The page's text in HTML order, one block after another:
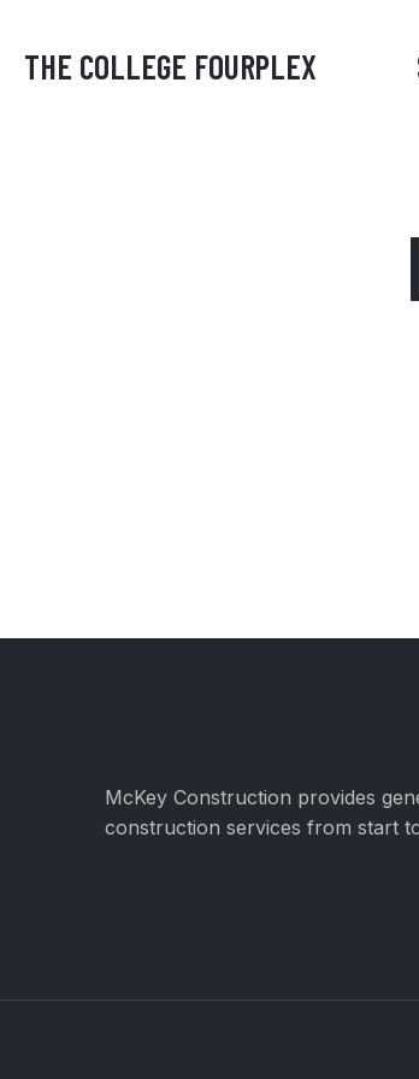
THE COLLEGE FOURPLEX
McKey Construction provides
construction services from start